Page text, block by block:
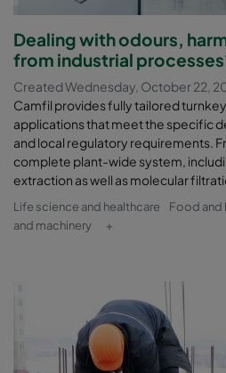
Dealing with odours,
from industrial
Created Wednesday, October 22,
Camfil provides fully tailored
applications that meet the specific
and local regulatory requirements.
complete plant-wide system,
extraction as well as molecular
Life science and healthcare Food and
and machinery
+